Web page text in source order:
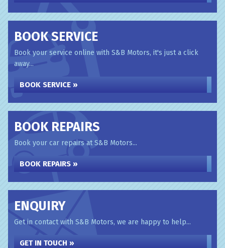
BOOK SERVICE
Book your service online with S&B Motors, it's just a click
away...
BOOK SERVICE »
BOOK REPAIRS
Book your car repairs at S&B Motors...
BOOK REPAIRS »
ENQUIRY
Get in contact with S&B Motors, we are happy to help...
GET IN TOUCH »